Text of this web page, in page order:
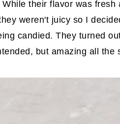
their flavor was
weren't juicy so I
candied. They turned
but amazing all the